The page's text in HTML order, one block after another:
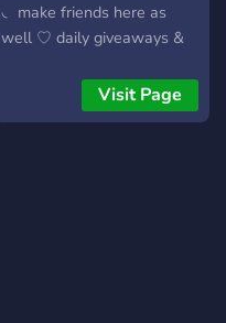
◟ make friends here as
well ♡ daily giveaways &
emotes & emojis ♡ ﹒main
/jennies as your server! join
Visit Page